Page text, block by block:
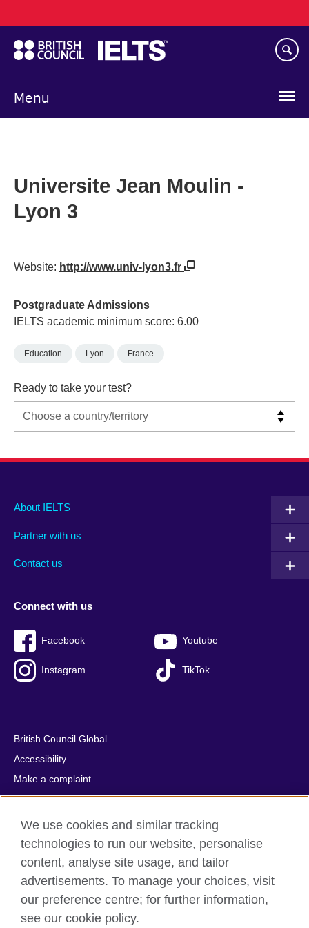
to
main
content
Menu
navigation
Universite Jean Moulin -
Lyon 3
Website: http://www.univ-lyon3.fr
Postgraduate Admissions
IELTS academic minimum score: 6.00
Education Lyon France
Ready to take your test?
Main
footer
About IELTS
Partner with us
Contact us
Social
menu
Connect with us
Facebook Youtube
Instagram TikTok
Auxiliary
British Council Global
Accessibility
Make a complaint
Privacy
Cookies
Terms of use
Press office
Sitemap
© 2026 British Council
We use cookies and similar tracking
technologies to run our website, personalise
content, analyse site usage, and tailor
advertisements. To manage your choices, visit
our preference centre; for further information,
see our cookie policy.